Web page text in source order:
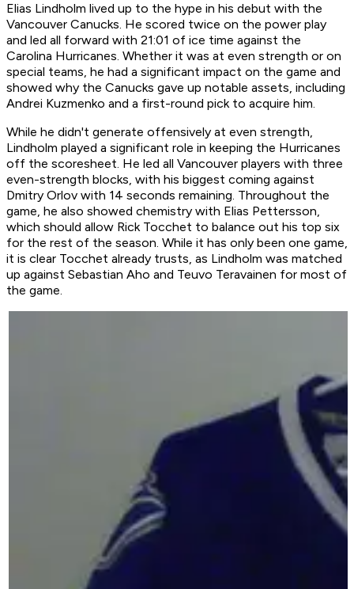
Elias Lindholm lived up to the hype in his debut with the
Vancouver Canucks. He scored twice on the power play
and led all forward with 21:01 of ice time against the
Carolina Hurricanes. Whether it was at even strength or on
special teams, he had a significant impact on the game and
showed why the Canucks gave up notable assets, including
Andrei Kuzmenko and a first-round pick to acquire him.
While he didn't generate offensively at even strength,
Lindholm played a significant role in keeping the Hurricanes
off the scoresheet. He led all Vancouver players with three
even-strength blocks, with his biggest coming against
Dmitry Orlov with 14 seconds remaining. Throughout the
game, he also showed chemistry with Elias Pettersson,
which should allow Rick Tocchet to balance out his top six
for the rest of the season. While it has only been one game,
it is clear Tocchet already trusts, as Lindholm was matched
up against Sebastian Aho and Teuvo Teravainen for most of
the game.